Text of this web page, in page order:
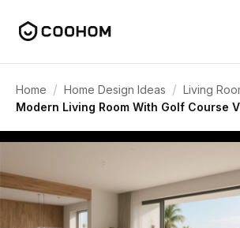
Home / Home Design Ideas / Living
Modern Living Room With Golf Course